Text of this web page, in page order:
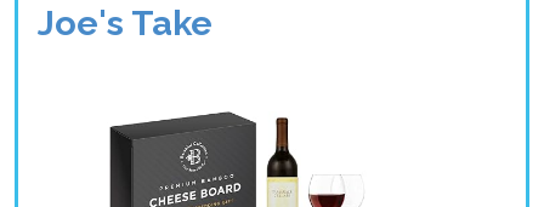
Joe's Take